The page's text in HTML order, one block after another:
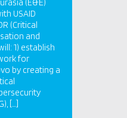
(E&E)
USAID
(Critical
and
1) establish
for
by creating a
[…]